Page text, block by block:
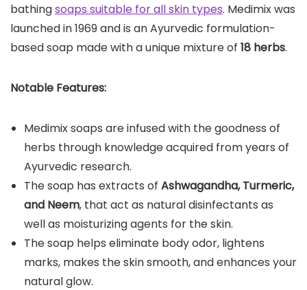
bathingsoaps suitable for all skin types. Medimix was
launched in 1969 and is an Ayurvedic formulation-
based soap made with a unique mixture of 18 herbs.
Notable Features:
Medimix soaps are infused with the goodness of
herbs through knowledge acquired from years of
Ayurvedic research.
The soap has extracts of Ashwagandha, Turmeric,
and Neem, that act as natural disinfectants as
well as moisturizing agents for the skin.
The soap helps eliminate body odor, lightens
marks, makes the skin smooth, and enhances your
natural glow.